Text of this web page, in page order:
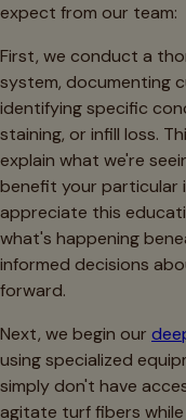
expect from our team:
First, we conduct a
system, documenting
identifying specific
staining, or infill loss.
explain what we're
benefit your particular
appreciate this
what's happening
informed decisions
forward.
Next, we begin our
using specialized
simply don't have
agitate turf fibers